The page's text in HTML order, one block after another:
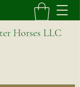
Horses LLC